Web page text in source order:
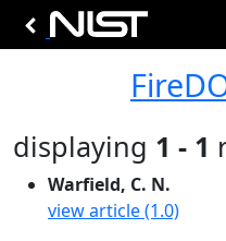
displaying 1 - 1
Warfield, C. N.
view article (1.0)